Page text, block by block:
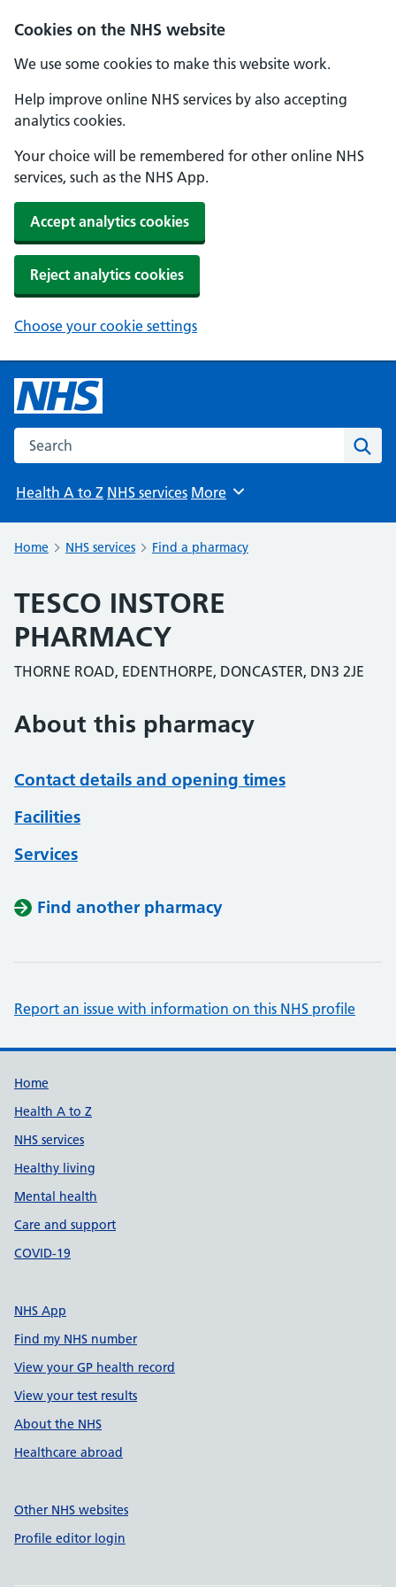
Cookies on the NHS website
We use some cookies to make this website work.
Help improve online NHS services by also accepting
analytics cookies.
Your choice will be remembered for other online NHS
services, such as the NHS App.
Accept analytics cookies
Reject analytics cookies
Choose your cookie settings
Search the NHS website
Health A to Z NHS services Browse
More
Home NHS services Find a pharmacy
TESCO INSTORE
PHARMACY
THORNE ROAD, EDENTHORPE, DONCASTER, DN3 2JE
About this pharmacy
Contact details and opening times
Facilities
Services
Find another pharmacy
Report an issue with information on this NHS profile
Support links
Home
Health A to Z
NHS services
Healthy living
Mental health
Care and support
COVID-19
NHS App
Find my NHS number
View your GP health record
View your test results
About the NHS
Healthcare abroad
Other NHS websites
Profile editor login